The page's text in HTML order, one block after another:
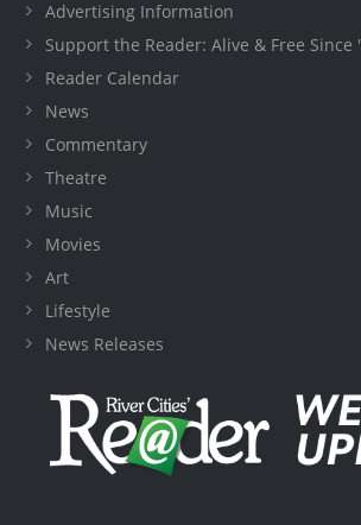
Advertising Information
Support the Reader: Alive & Free Since
Reader Calendar
News
Commentary
Theatre
Music
Movies
Art
Lifestyle
News Releases